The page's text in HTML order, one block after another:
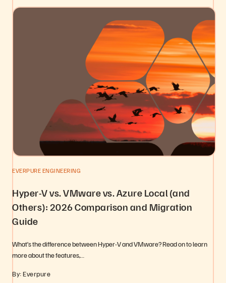
EVERPURE ENGINEERING
Hyper-V vs. VMware vs. Azure Local (and
Others): 2026 Comparison and Migration
Guide
What’s the difference between Hyper-V and VMware? Read on to learn
more about the features,…
By: Everpure